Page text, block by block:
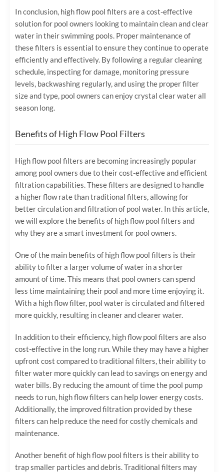
In conclusion, high flow pool filters are a cost-effective
solution for pool owners looking to maintain clean and clear
water in their swimming pools. Proper maintenance of
these filters is essential to ensure they continue to operate
efficiently and effectively. By following a regular cleaning
schedule, inspecting for damage, monitoring pressure
levels, backwashing regularly, and using the proper filter
size and type, pool owners can enjoy crystal clear water all
season long.
Benefits of High Flow Pool Filters
High flow pool filters are becoming increasingly popular
among pool owners due to their cost-effective and efficient
filtration capabilities. These filters are designed to handle
a higher flow rate than traditional filters, allowing for
better circulation and filtration of pool water. In this article,
we will explore the benefits of high flow pool filters and
why they are a smart investment for pool owners.
One of the main benefits of high flow pool filters is their
ability to filter a larger volume of water in a shorter
amount of time. This means that pool owners can spend
less time maintaining their pool and more time enjoying it.
With a high flow filter, pool water is circulated and filtered
more quickly, resulting in cleaner and clearer water.
In addition to their efficiency, high flow pool filters are also
cost-effective in the long run. While they may have a higher
upfront cost compared to traditional filters, their ability to
filter water more quickly can lead to savings on energy and
water bills. By reducing the amount of time the pool pump
needs to run, high flow filters can help lower energy costs.
Additionally, the improved filtration provided by these
filters can help reduce the need for costly chemicals and
maintenance.
Another benefit of high flow pool filters is their ability to
trap smaller particles and debris. Traditional filters may